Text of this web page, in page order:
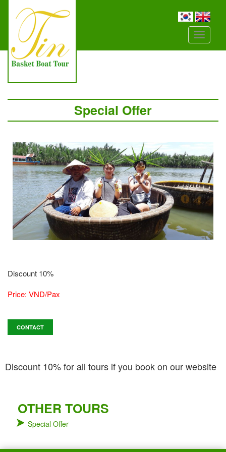
Đây
là
Special Offer
Discount 10%
Price: VND/Pax
CONTACT
Discount 10% for all tours if you book on our website
OTHER TOURS
Special Offer